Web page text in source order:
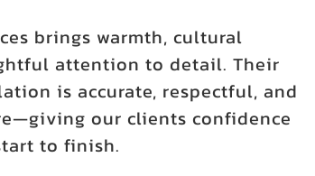
brings warmth, cultural
attention to detail. Their
is accurate, respectful, and
our clients confidence
to finish.